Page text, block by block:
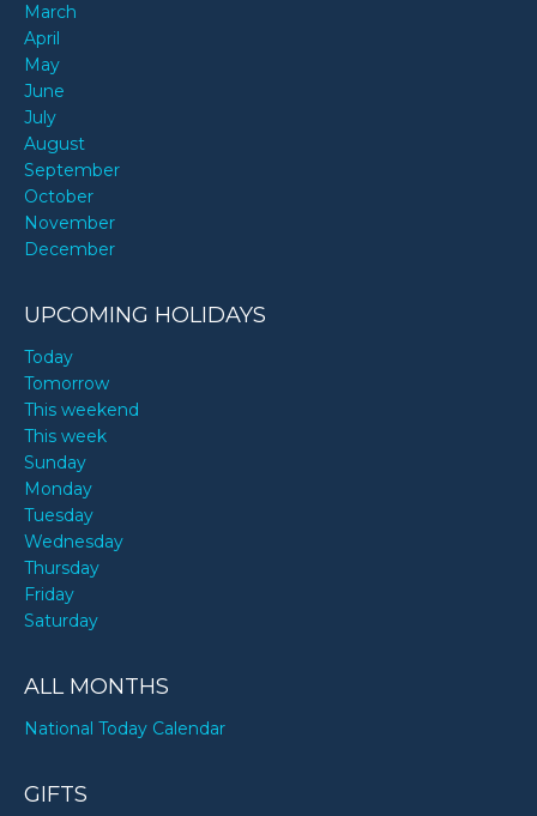
March
April
May
June
July
August
September
October
November
December
UPCOMING HOLIDAYS
Today
Tomorrow
This weekend
This week
Sunday
Monday
Tuesday
Wednesday
Thursday
Friday
Saturday
ALL MONTHS
National Today Calendar
GIFTS